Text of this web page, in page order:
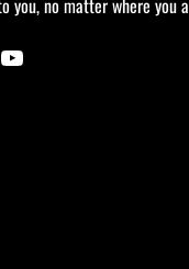
you, no matter where you
YouTube